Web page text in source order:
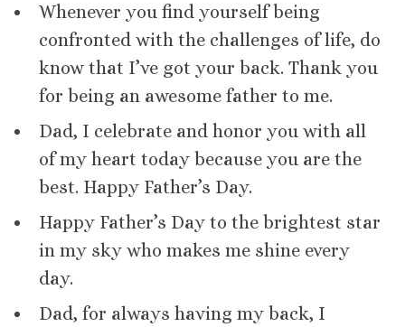
Whenever you find yourself being
confronted with the challenges of life, do
know that I’ve got your back. Thank you
for being an awesome father to me.
Dad, I celebrate and honor you with all
of my heart today because you are the
best. Happy Father’s Day.
Happy Father’s Day to the brightest star
in my sky who makes me shine every
day.
Dad, for always having my back, I